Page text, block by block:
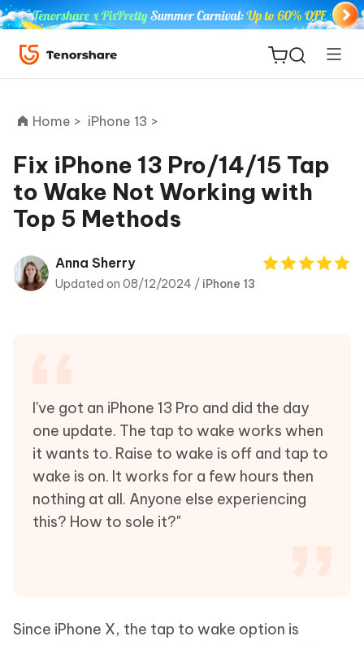
ReiBoot
for iOS
Tenorshare
PDNob
Home > iPhone 13 >
Fix iPhone 13 Pro/14/15 Tap
to Wake Not Working with
Top 5 Methods
Anna Sherry
Updated on 08/12/2024 / iPhone 13
I've got an iPhone 13 Pro and did the day
one update. The tap to wake works when
it wants to. Raise to wake is off and tap to
wake is on. It works for a few hours then
nothing at all. Anyone else experiencing
this? How to sole it?"
Since iPhone X, the tap to wake option is